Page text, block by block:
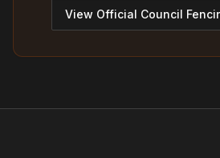
View Official Council